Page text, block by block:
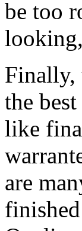
be too
Finally,
the
like
are